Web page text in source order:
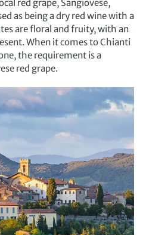
red grape, Sangiovese,
as being a dry red wine with a
are floral and fruity, with an
When it comes to Chianti
the requirement is a
red grape.